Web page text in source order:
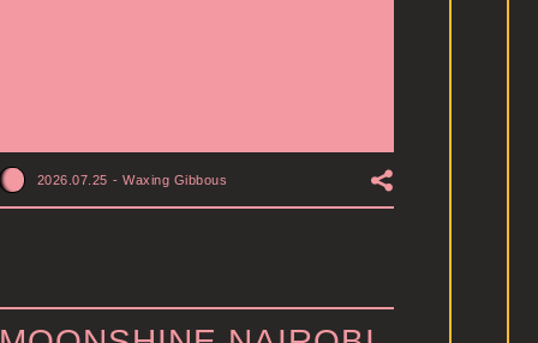
2026.07.25 - Waxing Gibbous